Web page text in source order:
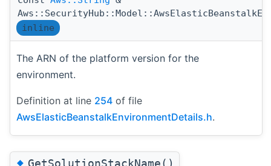
inline
The ARN of the platform version for the
environment.
Definition at line 254 of file
AwsElasticBeanstalkEnvironmentDetails.h.
◆